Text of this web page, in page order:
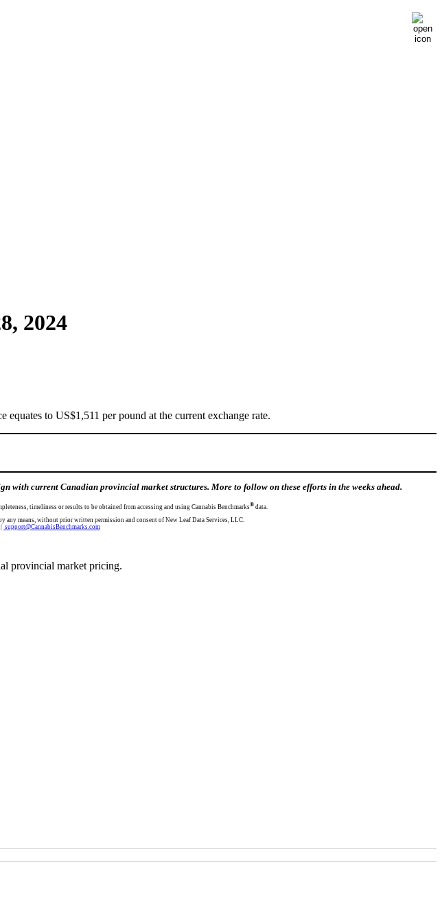
2024
equates to US$1,511 per pound at the current exchange rate.
with current Canadian provincial market structures. More to follow on these efforts in the weeks ahead.
timeliness or results to be obtained from accessing and using Cannabis Benchmarks®data.
by any means, without prior written permission and consent of New Leaf Data Services, LLC.
support@CannabisBenchmarks.com
provincial market pricing.